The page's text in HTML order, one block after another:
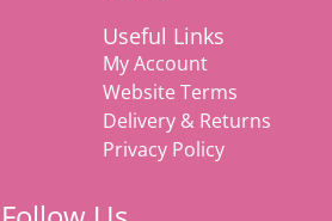
Useful Links
My Account
Website Terms
Delivery & Returns
Privacy Policy